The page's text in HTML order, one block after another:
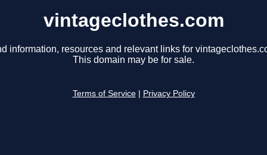
vintageclothes.com
information, resources and relevant links for
This domain may be for sale.
Terms of Service Privacy Policy